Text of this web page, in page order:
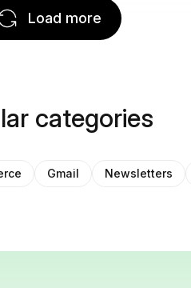
Load more
categories
Gmail Newsletters